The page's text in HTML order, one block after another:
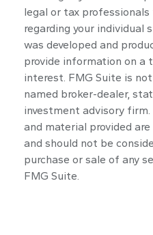
legal or tax
regarding your individual
was developed and
provide information on a
interest. FMG Suite is
named broker-dealer,
investment advisory
and material provided
and should not be
purchase or sale of any
FMG Suite.